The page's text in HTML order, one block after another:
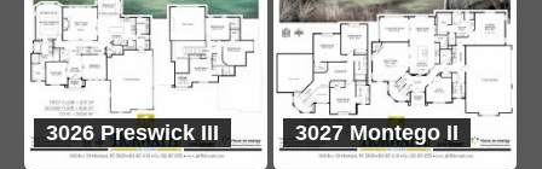
3026 Preswick III 3027 Montego II